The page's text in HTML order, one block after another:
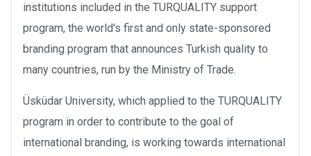
institutions included in the TURQUALITY support
program, the world's first and only state-sponsored
branding program that announces Turkish quality to
many countries, run by the Ministry of Trade.
Üsküdar University, which applied to the TURQUALITY
program in order to contribute to the goal of
international branding, is working towards international